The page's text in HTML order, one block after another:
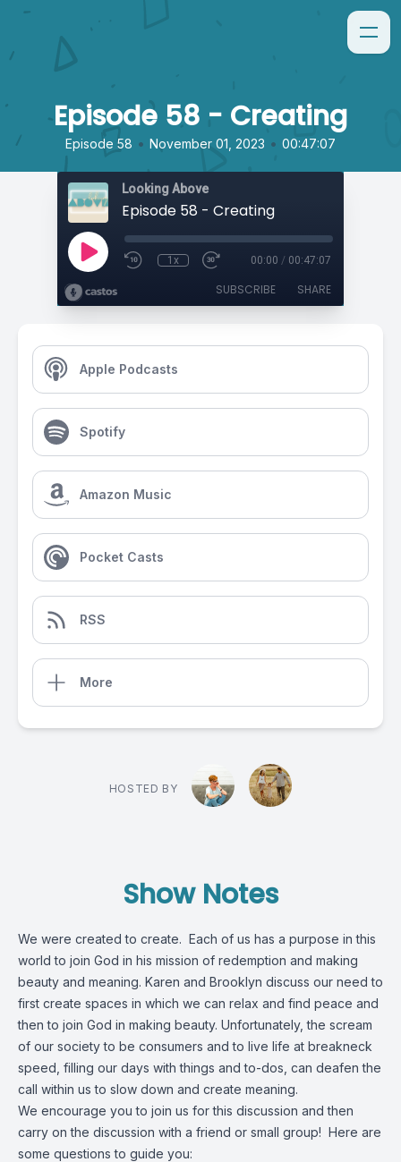
Episode 58 - Creating
Episode 58 • November 01, 2023 • 00:47:07
Looking Above
Episode 58 - Creating
1x 00:00 / 00:47:07
SUBSCRIBE SHARE
Apple Podcasts
Spotify
Amazon Music
Pocket Casts
RSS
More
HOSTED BY
Show Notes
We were created to create. Each of us has a purpose in this
world to join God in his mission of redemption and making
beauty and meaning. Karen and Brooklyn discuss our need to
first create spaces in which we can relax and find peace and
then to join God in making beauty. Unfortunately, the scream
of our society to be consumers and to live life at breakneck
speed, filling our days with things and to-dos, can deafen the
call within us to slow down and create meaning.
We encourage you to join us for this discussion and then
carry on the discussion with a friend or small group! Here are
some questions to guide you: